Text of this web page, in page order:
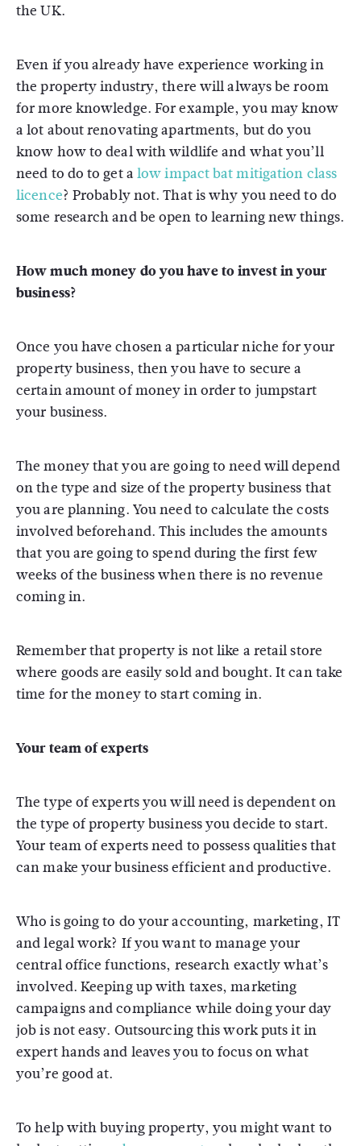
the UK.
Even if you already have experience working in
the property industry, there will always be room
for more knowledge.For example, you may know
a lot about renovating apartments, but do you
know how to deal with wildlife and what you’ll
need to do to get alow impact bat mitigation class
licence? Probably not. That is why you need to do
some research and be open to learning new things.
How much money do you have to invest in your
business?
Once you have chosen a particular niche for your
property business, then you have to secure a
certain amount of money in order to jumpstart
your business.
The money that you are going to need will depend
on the type and size of the property business that
you are planning. You need to calculate the costs
involved beforehand. This includes the amounts
that you are going to spend during the first few
weeks of the business when there is no revenue
coming in.
Remember that property is not like a retail store
where goods are easily sold and bought. It can take
time for the money to start coming in.
Your team of experts
The type of experts you will need is dependent on
the type of property business you decide to start.
Your team of experts need to possess qualities that
can make your business efficient and productive.
Who is going to do your accounting, marketing, IT
and legal work? If you want to manage your
central office functions, research exactly what’s
involved. Keeping up with taxes, marketing
campaigns and compliance while doing your day
job is not easy. Outsourcing this work puts it in
expert hands and leaves you to focus on what
you’re good at.
To help with buying property, you might want to